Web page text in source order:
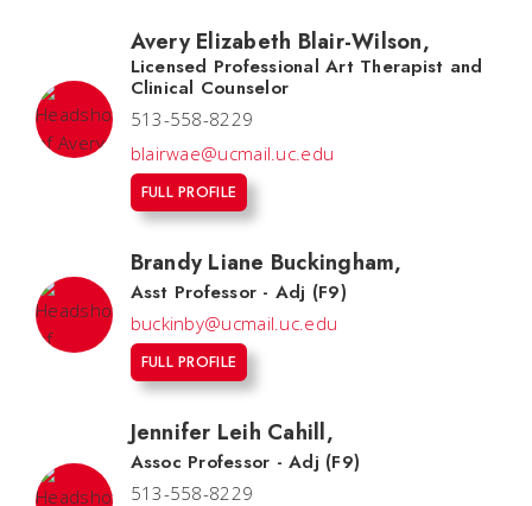
Avery Elizabeth Blair-Wilson,
Licensed Professional Art Therapist and
Clinical Counselor
513-558-8229
blairwae@ucmail.uc.edu
FULL PROFILE
Brandy Liane Buckingham,
Asst Professor - Adj (F9)
buckinby@ucmail.uc.edu
FULL PROFILE
Jennifer Leih Cahill,
Assoc Professor - Adj (F9)
513-558-8229